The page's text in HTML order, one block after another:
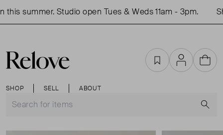
summer. Studio open Tues & Weds 11am - 3pm.
SHOP SELL ABOUT
FavouritesAccountCart